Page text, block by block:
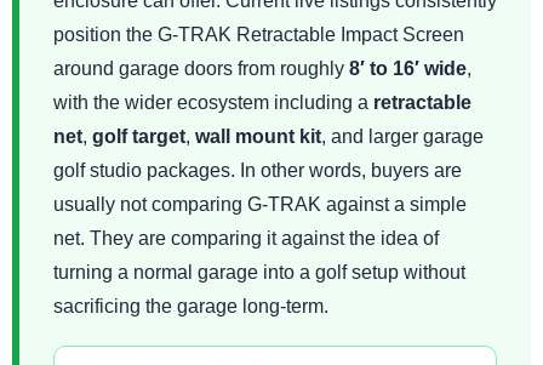
position the G-TRAK Retractable Impact Screen
around garage doors from roughly 8′ to 16′ wide,
with the wider ecosystem including a retractable
net, golf target, wall mount kit, and larger garage
golf studio packages. In other words, buyers are
usually not comparing G-TRAK against a simple
net. They are comparing it against the idea of
turning a normal garage into a golf setup without
sacrificing the garage long-term.